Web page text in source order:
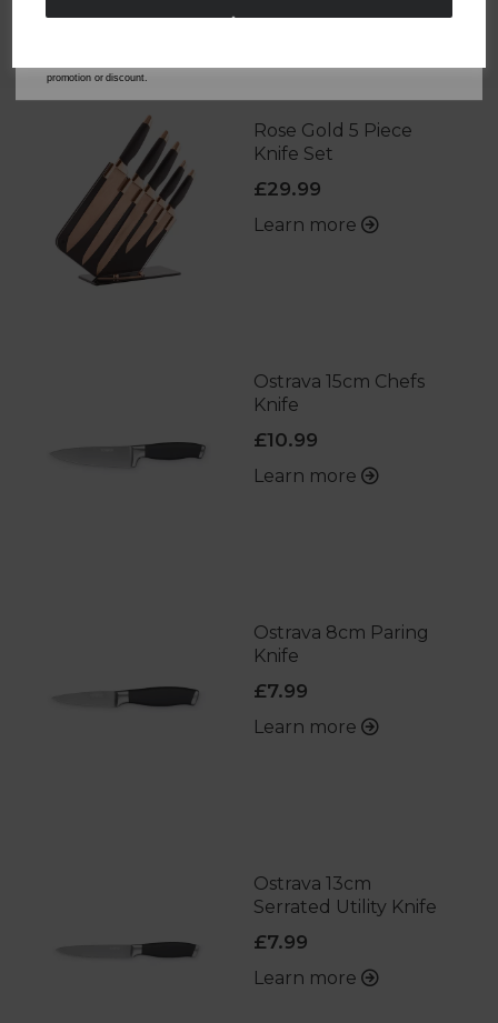
OTHERS ALSO BOUGHT
Rose Gold 5 Piece
Knife Set
£29.99
Learn more
Ostrava 15cm Chefs
Knife
£10.99
Learn more
Ostrava 8cm Paring
Knife
£7.99
Learn more
Ostrava 13cm
Serrated Utility Knife
£7.99
Learn more
from Tower Housewares. You will also receive a discount code for 20% if your email
promotion or discount.